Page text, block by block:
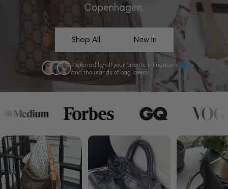
Copenhagen.
Shop All New In
Preferred by all your favorite influencers
and thousands of bag lovers!